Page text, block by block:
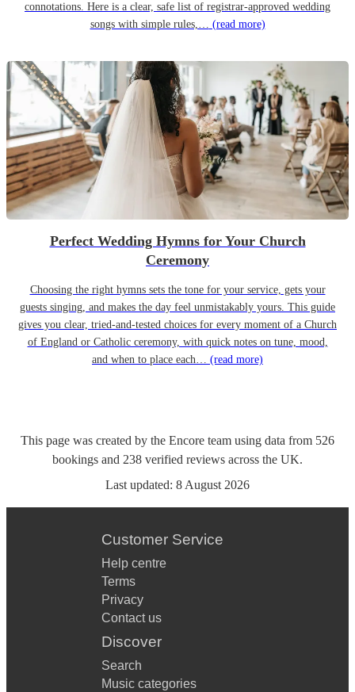
connotations. Here is a clear, safe list of registrar-approved wedding
songs with simple rules,… (read more)
Perfect Wedding Hymns for Your Church
Ceremony
Choosing the right hymns sets the tone for your service, gets your
guests singing, and makes the day feel unmistakably yours. This guide
gives you clear, tried-and-tested choices for every moment of a Church
of England or Catholic ceremony, with quick notes on tune, mood,
and when to place each… (read more)
This page was created by the Encore team using data from 526
bookings and 238 verified reviews across the UK.
Last updated: 8 August 2026
Customer Service
Help centre
Terms
Privacy
Contact us
Discover
Search
Music categories